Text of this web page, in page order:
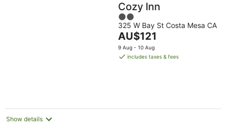
Cozy Inn
2
out
of
5
325 W Bay St Costa Mesa CA
The
price
is
AU$121
9 Aug - 10 Aug
includes taxes & fees
Show details